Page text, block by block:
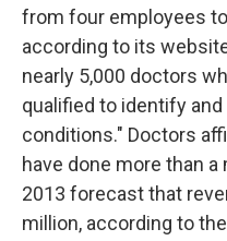
from four employees
according to its
nearly 5,000 doctors
qualified to identify
conditions." Doctors
have done more than
2013 forecast that
million, according to